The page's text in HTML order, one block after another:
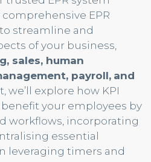
EPR
streamline and
of your business,
sales, human
payroll, and
we’ll explore how KPI
your employees by
workflows, incorporating
essential
leveraging timers and